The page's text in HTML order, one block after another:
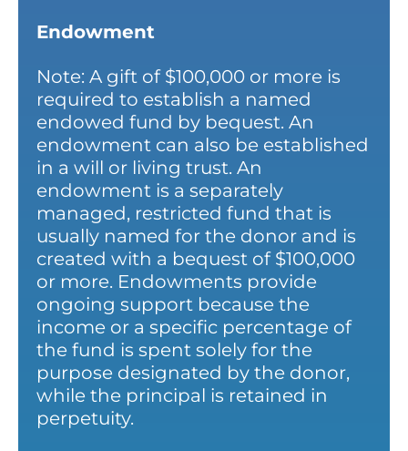
Endowment
Note: A gift of $100,000 or more is
required to establish a named
endowed fund by bequest. An
endowment can also be established
in a will or living trust. An
endowment is a separately
managed, restricted fund that is
usually named for the donor and is
created with a bequest of $100,000
or more. Endowments provide
ongoing support because the
income or a specific percentage of
the fund is spent solely for the
purpose designated by the donor,
while the principal is retained in
perpetuity.